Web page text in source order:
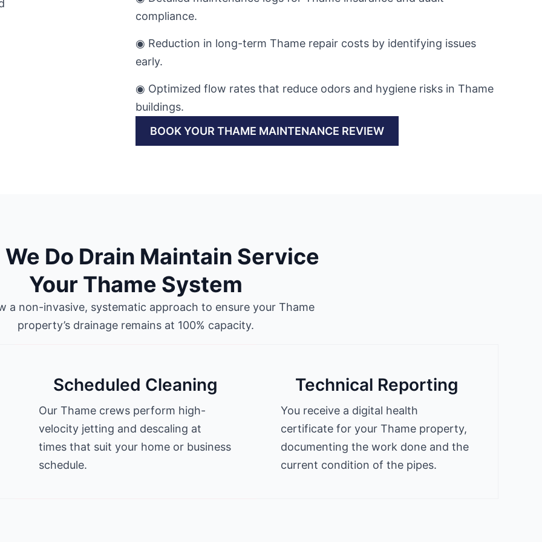
compliance.
◉ Reduction in long-term Thame repair costs by identifying issues
early.
◉ Optimized flow rates that reduce odors and hygiene risks in Thame
buildings.
BOOK YOUR THAME MAINTENANCE REVIEW
Do Drain Maintain Service
Your Thame System
a non-invasive, systematic approach to ensure your Thame
property’s drainage remains at 100% capacity.
Scheduled Cleaning
Our Thame crews perform high-
velocity jetting and descaling at
times that suit your home or business
schedule.
Technical Reporting
You receive a digital health
certificate for your Thame property,
documenting the work done and the
current condition of the pipes.